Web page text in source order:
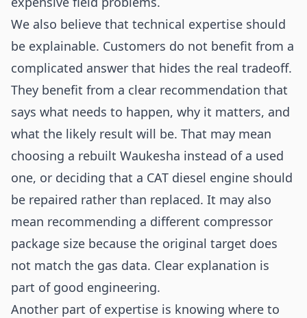
We also believe that technical expertise should
be explainable. Customers do not benefit from a
complicated answer that hides the real tradeoff.
They benefit from a clear recommendation that
says what needs to happen, why it matters, and
what the likely result will be. That may mean
choosing a rebuilt Waukesha instead of a used
one, or deciding that a CAT diesel engine should
be repaired rather than replaced. It may also
mean recommending a different compressor
package size because the original target does
not match the gas data. Clear explanation is
part of good engineering.
Another part of expertise is knowing where to